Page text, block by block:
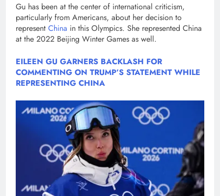
Gu has been at the center of international criticism,
particularly from Americans, about her decision to
represent China in this Olympics. She represented China
at the 2022 Beijing Winter Games as well.
EILEEN GU GARNERS BACKLASH FOR
COMMENTING ON TRUMP’S STATEMENT WHILE
REPRESENTING CHINA